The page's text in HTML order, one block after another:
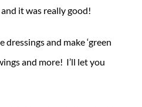
it was really good!
and make ‘green
and more! I’ll let you